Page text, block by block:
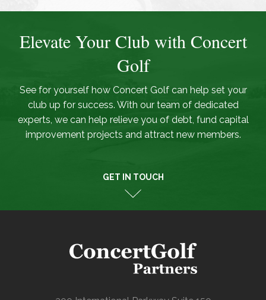
Elevate Your Club with Concert
Golf
See for yourself how Concert Golf can help set your
club up for success. With our team of dedicated
experts, we can help relieve you of debt, fund capital
improvement projects and attract new members.
GET IN TOUCH